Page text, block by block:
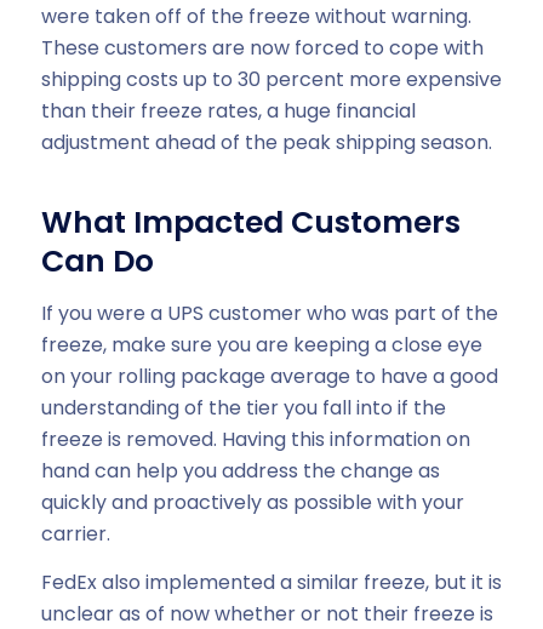
were taken off of the freeze without warning.
These customers are now forced to cope with
shipping costs up to 30 percent more expensive
than their freeze rates, a huge financial
adjustment ahead of the peak shipping season.
What Impacted Customers
Can Do
If you were a UPS customer who was part of the
freeze, make sure you are keeping a close eye
on your rolling package average to have a good
understanding of the tier you fall into if the
freeze is removed. Having this information on
hand can help you address the change as
quickly and proactively as possible with your
carrier.
FedEx also implemented a similar freeze, but it is
unclear as of now whether or not their freeze is